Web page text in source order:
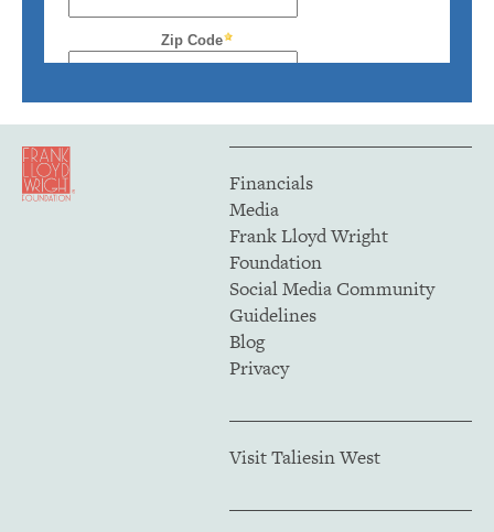
Financials
Media
Frank Lloyd Wright
Foundation
Social Media Community
Guidelines
Blog
Privacy
Visit Taliesin West